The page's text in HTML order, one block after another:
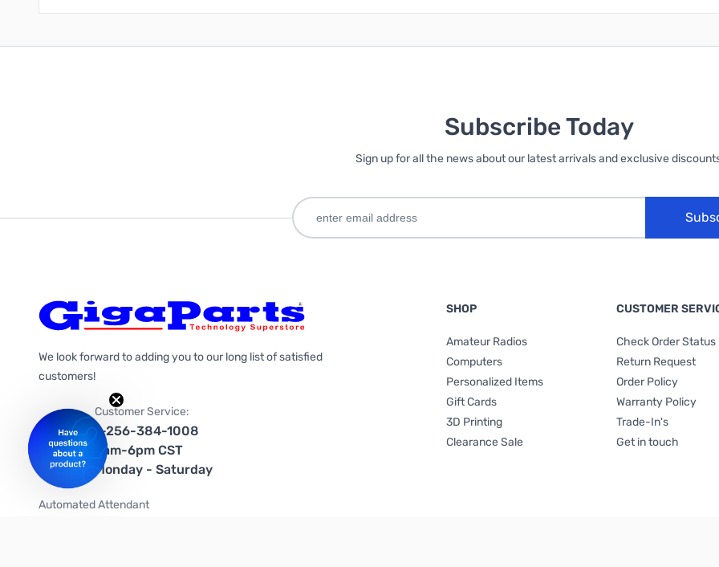
Subscribe Today
Sign up for all the news about our latest arrivals and exclusive
We look forward to adding you to our long list of satisfied
customers!
Customer Service:
1-256-384-1008
9am-6pm CST
Monday - Saturday
Automated Attendant
SHOP
Amateur Radios
Computers
Personalized Items
Gift Cards
3D Printing
Clearance Sale
CUSTOMER
Check Order Status
Return Request
Order Policy
Warranty Policy
Trade-In's
Get in touch